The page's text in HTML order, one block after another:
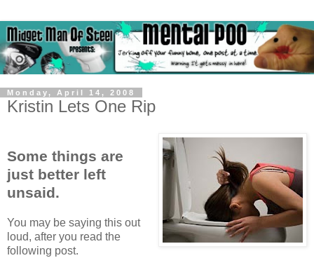
Monday, April 14, 2008
Kristin Lets One Rip
Some things are
just better left
unsaid.
You may be saying this out
loud, after you read the
following post.